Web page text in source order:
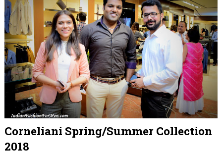
Corneliani Spring/Summer Collection
2018